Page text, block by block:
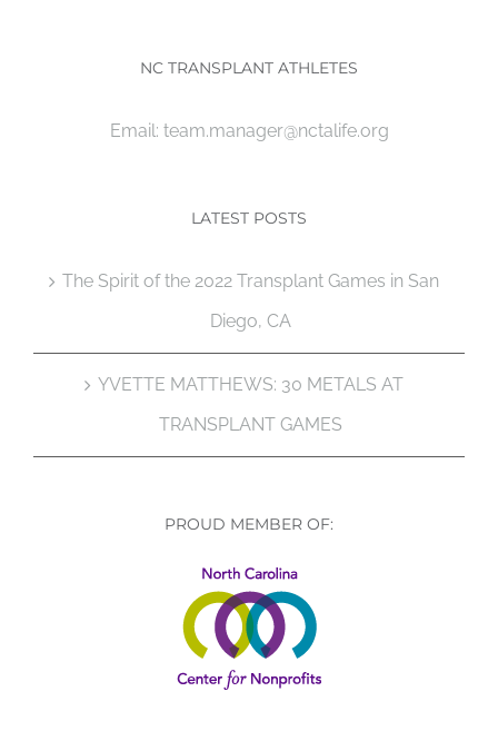
NC TRANSPLANT ATHLETES
Email: team.manager@nctalife.org
LATEST POSTS
The Spirit of the 2022 Transplant Games in San
Diego, CA
YVETTE MATTHEWS: 30 METALS AT
TRANSPLANT GAMES
PROUD MEMBER OF: